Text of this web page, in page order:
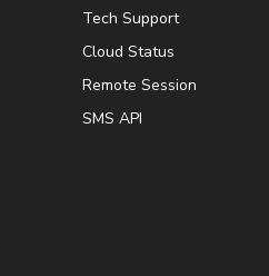
Tech Support
Cloud Status
Remote Session
SMS API